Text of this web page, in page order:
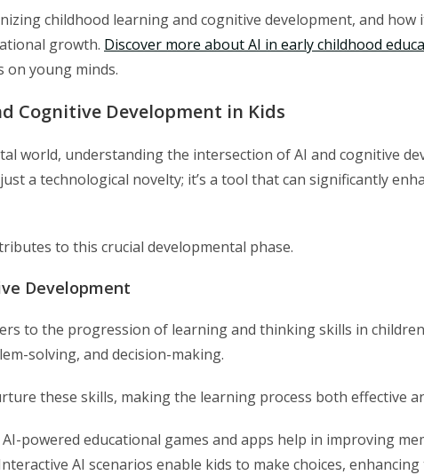
childhood learning and cognitive development, and how
growth. Discover more about AI in early childhood
on young minds.
Cognitive Development in Kids
world, understanding the intersection of AI and cognitive
a technological novelty; it’s a tool that can significantly
to this crucial developmental phase.
Development
to the progression of learning and thinking skills in
solving, and decision-making.
these skills, making the learning process both effective
AI-powered educational games and apps help in improving
AI scenarios enable kids to make choices,